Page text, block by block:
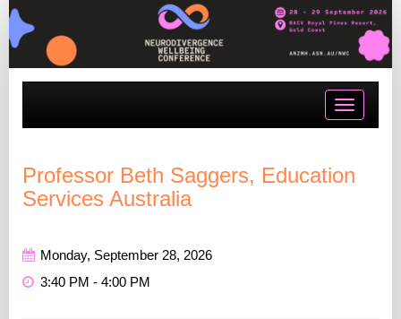
Toggle
Professor Beth Saggers, Education
Services Australia
Monday, September 28, 2026
3:40 PM - 4:00 PM